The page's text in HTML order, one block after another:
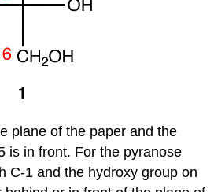
plane of the paper and the
is in front. For the pyranose
C-1 and the hydroxy group on